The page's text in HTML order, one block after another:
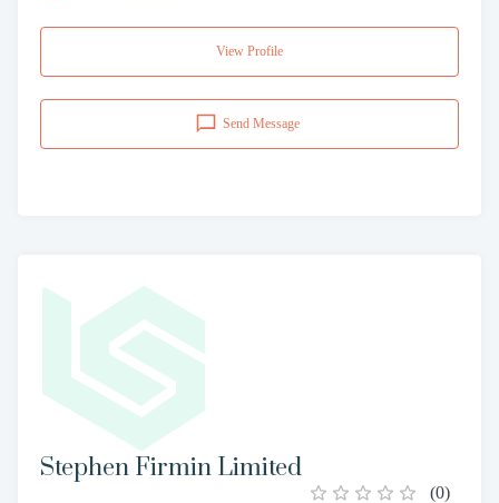
View Profile
Send Message
Stephen Firmin Limited
(0)